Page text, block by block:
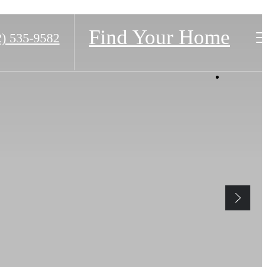
535-9582 Find Your Home